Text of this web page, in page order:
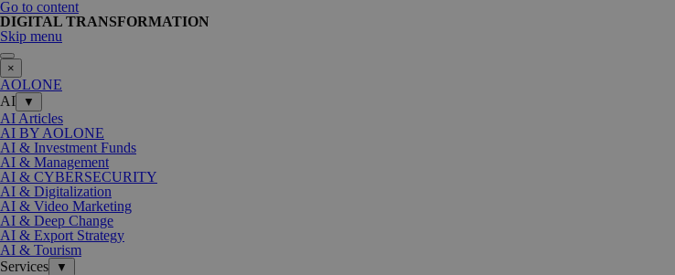
Go to content
DIGITAL TRANSFORMATION
Skip menu
×
AOLONE
AI
▼
AI Articles
AI BY AOLONE
AI & Investment Funds
AI & Management
AI & CYBERSECURITY
AI & Digitalization
AI & Video Marketing
AI & Deep Change
AI & Export Strategy
AI & Tourism
Services
▼